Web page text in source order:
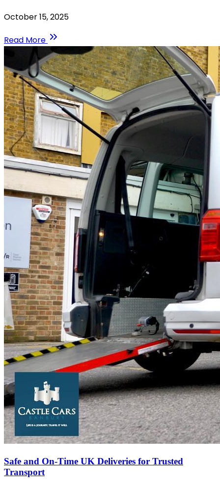
October 15, 2025
Read More
Safe and On-Time UK Deliveries for Trusted
Transport